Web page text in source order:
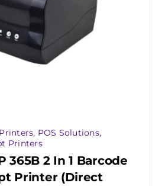
, POS Solutions,
Printers
365B 2 In 1 Barcode
Printer (Direct